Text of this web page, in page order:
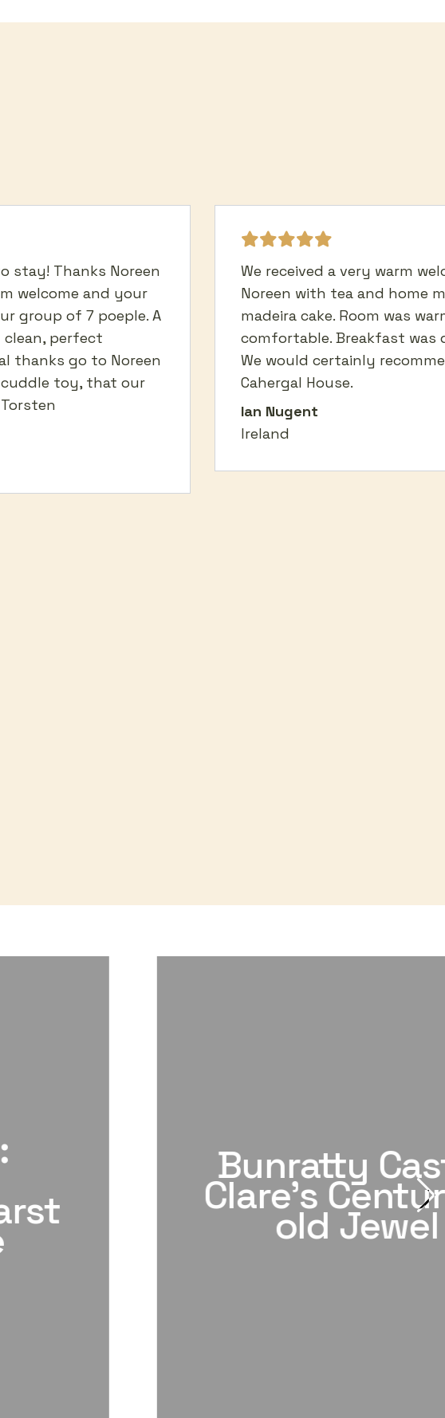
stay! Thanks Noreen
welcome and your
group of 7 poeple. A
clean, perfect
thanks go to Noreen
toy, that our
We received a very warm
Noreen with tea and home
madeira cake. Room was
comfortable. Breakfast was
We would certainly
Cahergal House.
Ian Nugent
Ireland
Bunratty
Clare's
old Jewel